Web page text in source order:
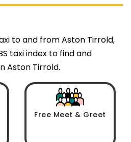
to and from Aston Tirrold,
taxi index to find and
Aston Tirrold.
Free Meet & Greet